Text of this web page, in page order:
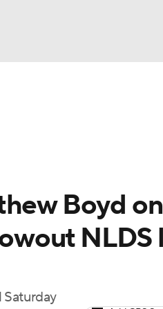
Boyd
NLDS